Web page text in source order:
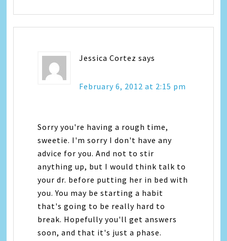
Jessica Cortez says
February 6, 2012 at 2:15 pm
Sorry you're having a rough time,
sweetie. I'm sorry I don't have any
advice for you. And not to stir
anything up, but I would think talk to
your dr. before putting her in bed with
you. You may be starting a habit
that's going to be really hard to
break. Hopefully you'll get answers
soon, and that it's just a phase.